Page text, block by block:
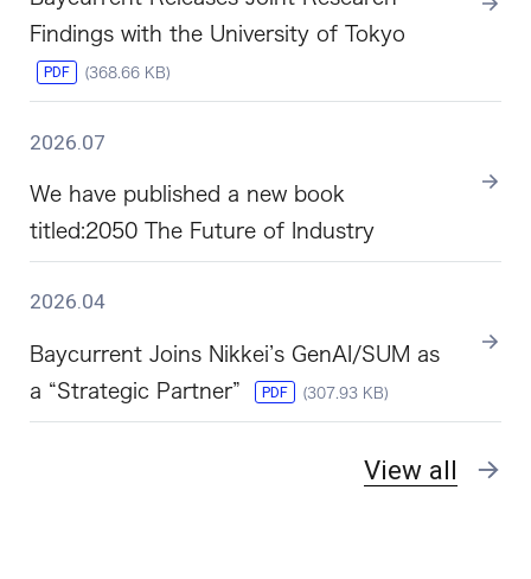
Findings with the University of Tokyo
PDF (368.66 KB)
2026.07
We have published a new book
titled:2050 The Future of Industry
2026.04
Baycurrent Joins Nikkei’s GenAI/SUM as
a “Strategic Partner”
PDF (307.93 KB)
View all